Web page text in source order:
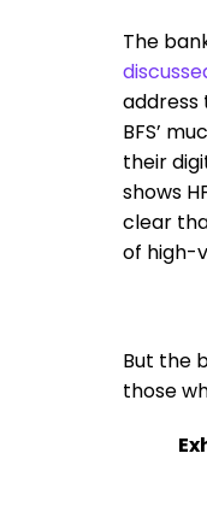
The
address
BFS’
their
shows
clear
of high-
But the
those